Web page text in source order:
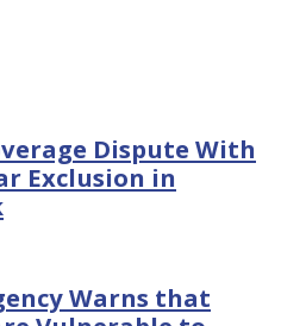
Dispute With
Exclusion in
Warns that